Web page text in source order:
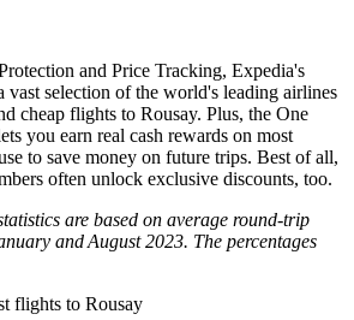
and Price Tracking, Expedia's
vast selection of the world's leading airlines
cheap flights to Rousay. Plus, the One
you earn real cash rewards on most
to save money on future trips. Best of all,
often unlock exclusive discounts, too.
are based on average round-trip
and August 2023. The percentages
flights to Rousay